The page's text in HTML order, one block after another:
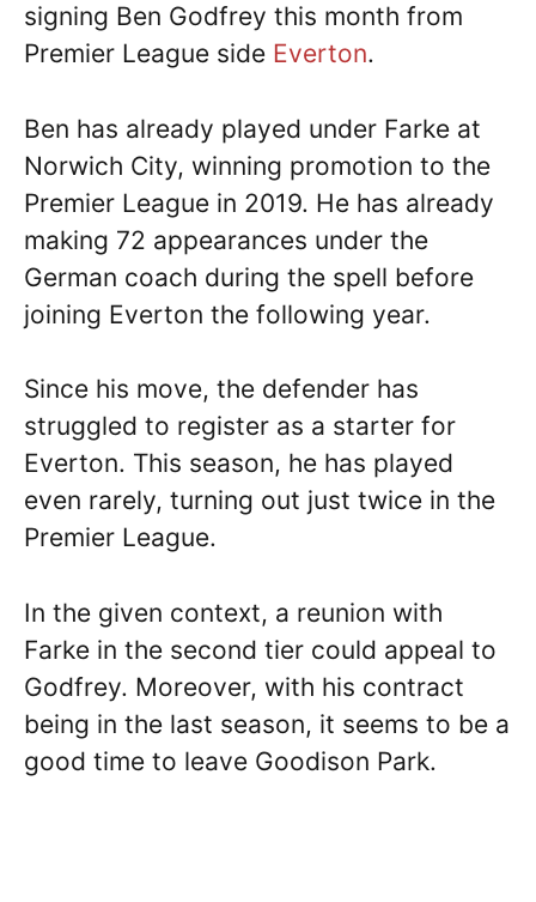
signing Ben Godfrey this month from
Premier League side Everton.
Ben has already played under Farke at
Norwich City, winning promotion to the
Premier League in 2019. He has already
making 72 appearances under the
German coach during the spell before
joining Everton the following year.
Since his move, the defender has
struggled to register as a starter for
Everton. This season, he has played
even rarely, turning out just twice in the
Premier League.
In the given context, a reunion with
Farke in the second tier could appeal to
Godfrey. Moreover, with his contract
being in the last season, it seems to be a
good time to leave Goodison Park.